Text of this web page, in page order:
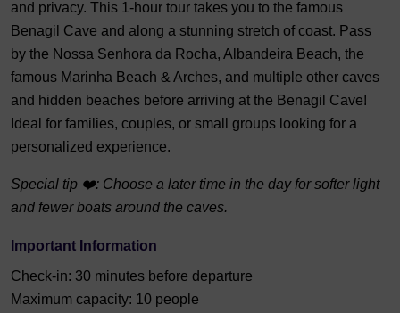
and privacy. This 1-hour tour takes you to the famous
Benagil Cave and along a stunning stretch of coast. Pass
by the Nossa Senhora da Rocha, Albandeira Beach, the
famous Marinha Beach & Arches, and multiple other caves
and hidden beaches before arriving at the Benagil Cave!
Ideal for families, couples, or small groups looking for a
personalized experience.
Special tip ❤️: Choose a later time in the day for softer light
and fewer boats around the caves.
Important Information
Check-in: 30 minutes before departure
Maximum capacity: 10 people